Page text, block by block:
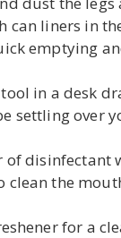
can liners in
emptying
in a desk
settling over
of disinfectant
clean the
for a